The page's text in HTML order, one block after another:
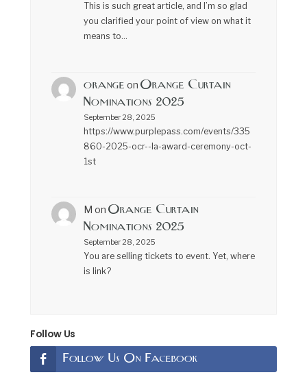
This is such great article, and I’m so glad
you clarified your point of view on what it
means to…
orange on Orange Curtain
Nominations 2025
September 28, 2025
https://www.purplepass.com/events/335
860-2025-ocr--la-award-ceremony-oct-
1st
M on Orange Curtain
Nominations 2025
September 28, 2025
You are selling tickets to event. Yet, where
is link?
Follow Us
Follow Us On Facebook